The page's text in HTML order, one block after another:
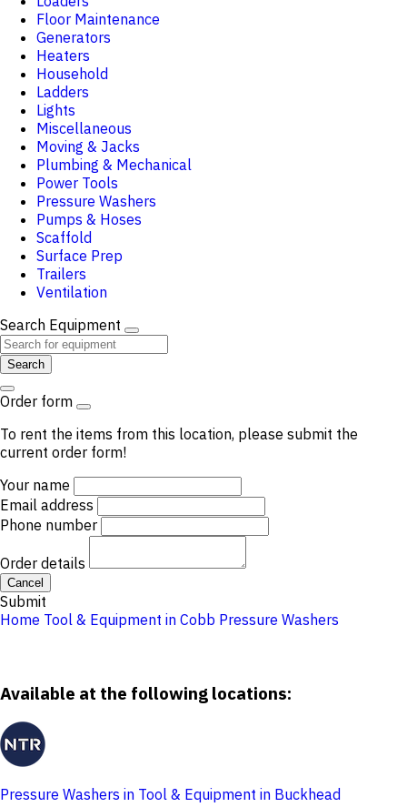
Floor Maintenance
Generators
Heaters
Household
Ladders
Lights
Miscellaneous
Moving & Jacks
Plumbing & Mechanical
Power Tools
Pressure Washers
Pumps & Hoses
Scaffold
Surface Prep
Trailers
Ventilation
Search Equipment
Search
Order form
To rent the items from this location, please submit the
current order form!
Your name
Email address
Phone number
Order details
Cancel
Submit
Home Tool & Equipment in Cobb Pressure Washers
Available at the following locations:
Pressure Washers in Tool & Equipment in Buckhead